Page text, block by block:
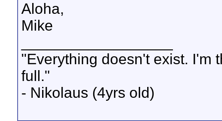
Aloha,
Mike
"Everything doesn't exist. I'm
full."
- Nikolaus (4yrs old)